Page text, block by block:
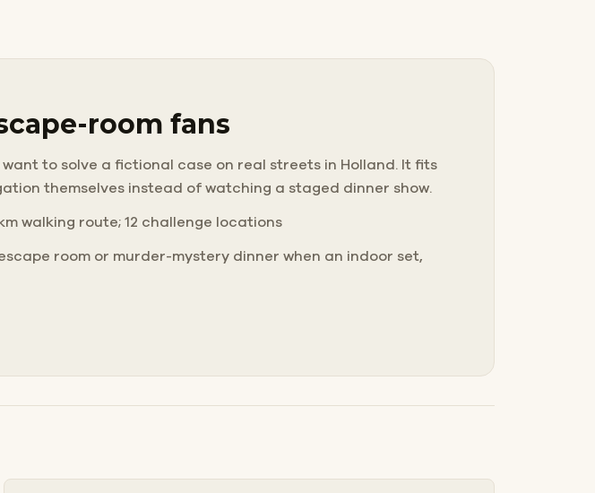
room fans
to solve a fictional case on real streets in Holland. It fits
themselves instead of watching a staged dinner show.
walking route; 12 challenge locations
room or murder-mystery dinner when an indoor set,